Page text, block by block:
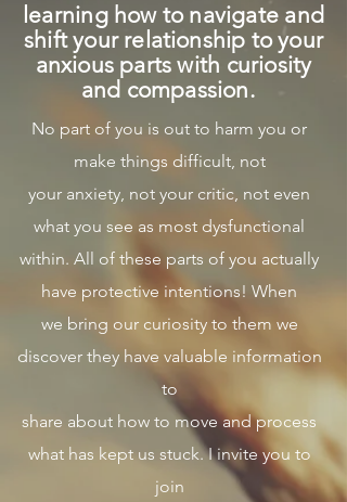
learning how to navigate and
shift your relationship to your
anxious parts with curiosity
and compassion.
No part of you is out to harm you or
make things difficult, not
your anxiety, not your critic, not even
what you see as most dysfunctional
within. All of these parts of you actually
have protective intentions! When
we bring our curiosity to them we
discover they have valuable information
to
share about how to move and process
what has kept us stuck. I invite you to
join